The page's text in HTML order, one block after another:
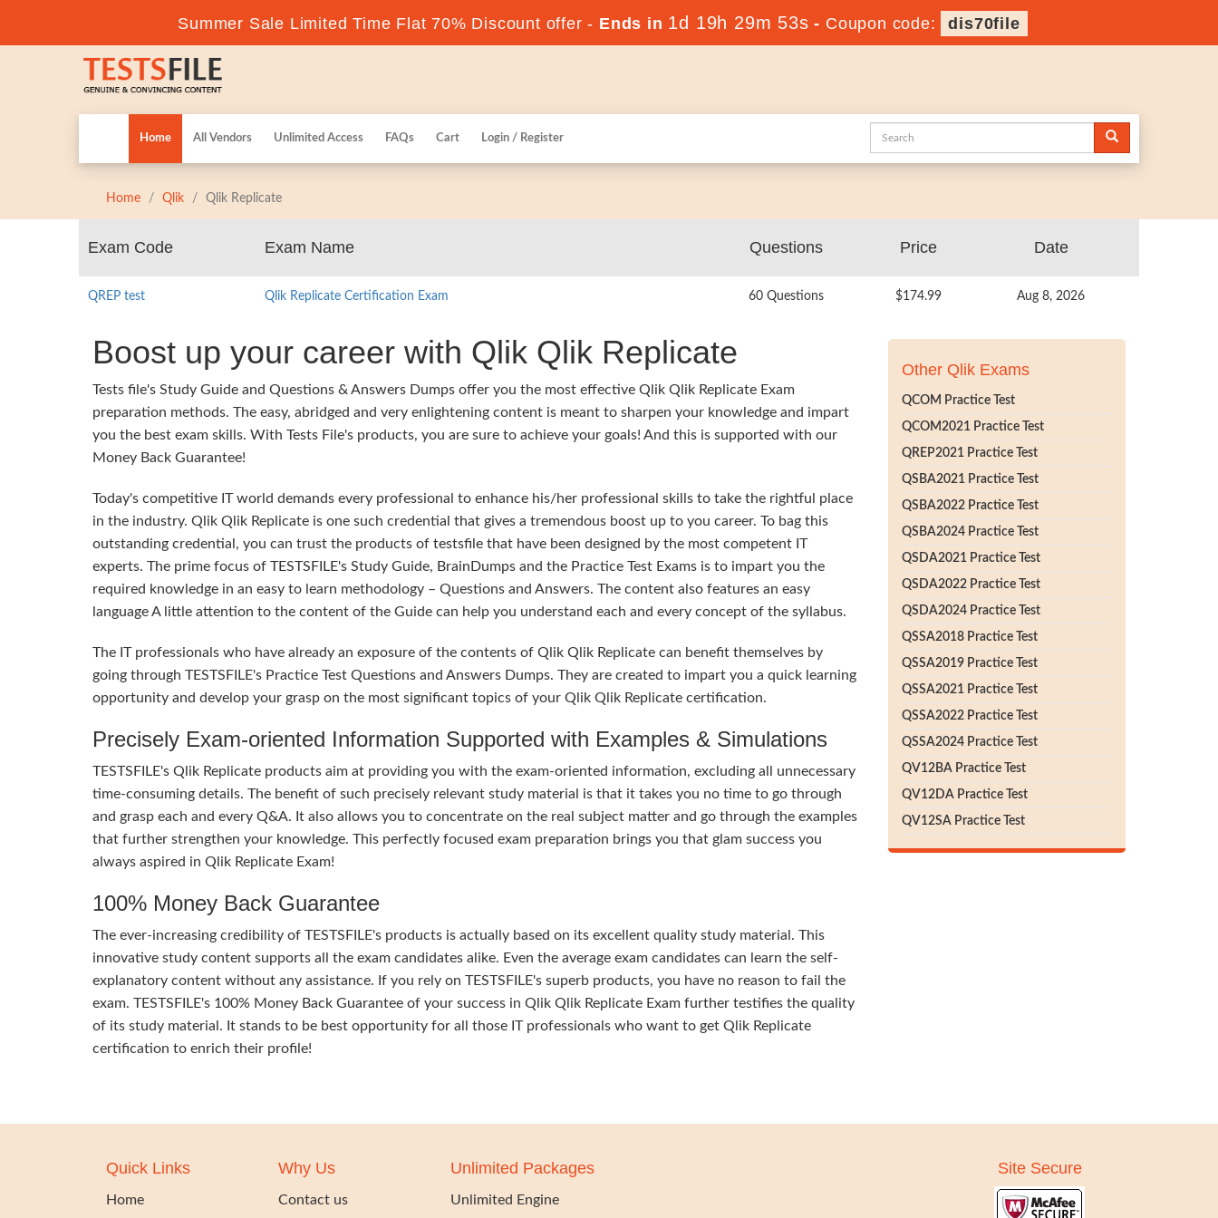
Summer Sale Limited Time Flat 70% Discount offer - Ends in 1d 19h 29m 52s - Coupon code: dis70file
Home All Vendors Unlimited Access FAQs Cart Login / Register
Home Qlik Qlik Replicate
Exam Code Exam Name Questions Price Date
QREP test Qlik Replicate Certification Exam 60 Questions $174.99 Aug 8, 2026
Boost up your career with Qlik Qlik Replicate
Tests file's Study Guide and Questions & Answers Dumps offer you the most effective Qlik Qlik Replicate Exam
preparation methods. The easy, abridged and very enlightening content is meant to sharpen your knowledge and impart
you the best exam skills. With Tests File's products, you are sure to achieve your goals! And this is supported with our
Money Back Guarantee!
Today's competitive IT world demands every professional to enhance his/her professional skills to take the rightful place
in the industry. Qlik Qlik Replicate is one such credential that gives a tremendous boost up to you career. To bag this
outstanding credential, you can trust the products of testsfile that have been designed by the most competent IT
experts. The prime focus of TESTSFILE's Study Guide, BrainDumps and the Practice Test Exams is to impart you the
required knowledge in an easy to learn methodology – Questions and Answers. The content also features an easy
language A little attention to the content of the Guide can help you understand each and every concept of the syllabus.
The IT professionals who have already an exposure of the contents of Qlik Qlik Replicate can benefit themselves by
going through TESTSFILE's Practice Test Questions and Answers Dumps. They are created to impart you a quick learning
opportunity and develop your grasp on the most significant topics of your Qlik Qlik Replicate certification.
Precisely Exam-oriented Information Supported with Examples & Simulations
TESTSFILE's Qlik Replicate products aim at providing you with the exam-oriented information, excluding all unnecessary
time-consuming details. The benefit of such precisely relevant study material is that it takes you no time to go through
and grasp each and every Q&A. It also allows you to concentrate on the real subject matter and go through the examples
that further strengthen your knowledge. This perfectly focused exam preparation brings you that glam success you
always aspired in Qlik Replicate Exam!
100% Money Back Guarantee
The ever-increasing credibility of TESTSFILE's products is actually based on its excellent quality study material. This
innovative study content supports all the exam candidates alike. Even the average exam candidates can learn the self-
explanatory content without any assistance. If you rely on TESTSFILE's superb products, you have no reason to fail the
exam. TESTSFILE's 100% Money Back Guarantee of your success in Qlik Qlik Replicate Exam further testifies the quality
of its study material. It stands to be best opportunity for all those IT professionals who want to get Qlik Replicate
certification to enrich their profile!
Other Qlik Exams
QCOM Practice Test
QCOM2021 Practice Test
QREP2021 Practice Test
QSBA2021 Practice Test
QSBA2022 Practice Test
QSBA2024 Practice Test
QSDA2021 Practice Test
QSDA2022 Practice Test
QSDA2024 Practice Test
QSSA2018 Practice Test
QSSA2019 Practice Test
QSSA2021 Practice Test
QSSA2022 Practice Test
QSSA2024 Practice Test
QV12BA Practice Test
QV12DA Practice Test
QV12SA Practice Test
Quick Links
Home
Why Us
Contact us
Unlimited Packages
Unlimited Engine
Site Secure